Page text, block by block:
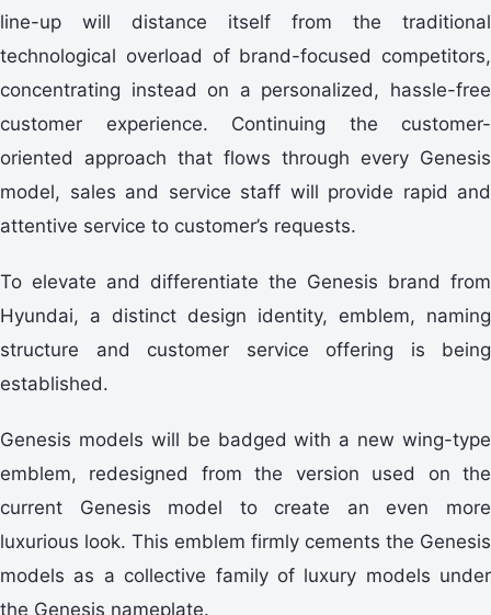
line-up will distance itself from the traditional
technological overload of brand-focused competitors,
concentrating instead on a personalized, hassle-free
customer experience. Continuing the customer-
oriented approach that flows through every Genesis
model, sales and service staff will provide rapid and
attentive service to customer’s requests.
To elevate and differentiate the Genesis brand from
Hyundai, a distinct design identity, emblem, naming
structure and customer service offering is being
established.
Genesis models will be badged with a new wing-type
emblem, redesigned from the version used on the
current Genesis model to create an even more
luxurious look. This emblem firmly cements the Genesis
models as a collective family of luxury models under
the Genesis nameplate.